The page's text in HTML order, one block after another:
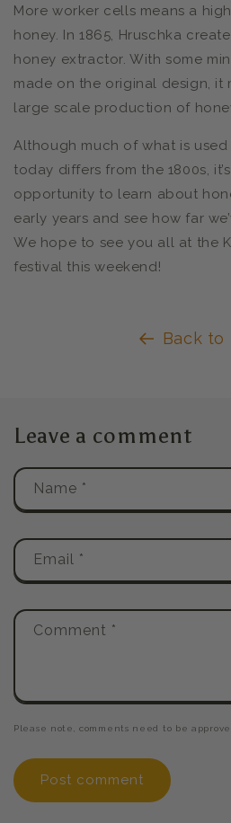
More worker cells means a
honey. In 1865, Hruschka
honey extractor. With some
made on the original design, it
large scale production of
Although much of what is
today differs from the 1800s,
opportunity to learn about
early years and see how far
We hope to see you all at the
festival this weekend!
Back to
Leave a comment
Name *
Email *
Comment *
Please note, comments need to be